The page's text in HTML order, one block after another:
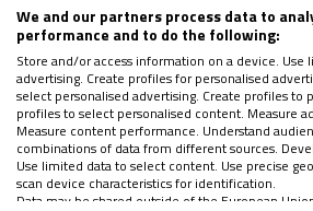
El éxodo masivo de millones de
llamada a la hospitalidad y a la acogida
la geografía española. Una llamada que
las obras e…
LO ÚLTIMO EN
We and our partners process data to
performance and to do the following:
Store and/or access information on a device. Use
advertising. Create profiles for personalised
select personalised advertising. Create profiles to
profiles to select personalised content. Measure
Measure content performance. Understand
combinations of data from different sources.
Use limited data to select content. Use precise
scan device characteristics for identification.
Data may be shared outside of the European